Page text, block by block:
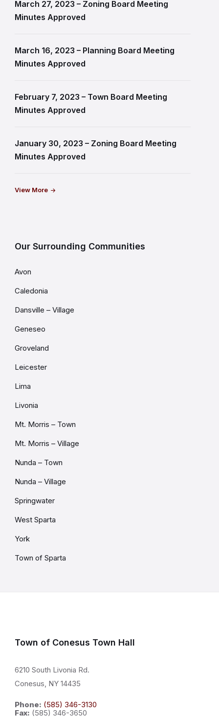
March 27, 2023 – Zoning Board Meeting
Minutes Approved
March 16, 2023 – Planning Board Meeting
Minutes Approved
February 7, 2023 – Town Board Meeting
Minutes Approved
January 30, 2023 – Zoning Board Meeting
Minutes Approved
View More
Our Surrounding Communities
Avon
Caledonia
Dansville – Village
Geneseo
Groveland
Leicester
Lima
Livonia
Mt. Morris – Town
Mt. Morris – Village
Nunda – Town
Nunda – Village
Springwater
West Sparta
York
Town of Sparta
Town of Conesus Town Hall
6210 South Livonia Rd.
Conesus, NY 14435
Phone: (585) 346-3130
Fax: (585) 346-3650